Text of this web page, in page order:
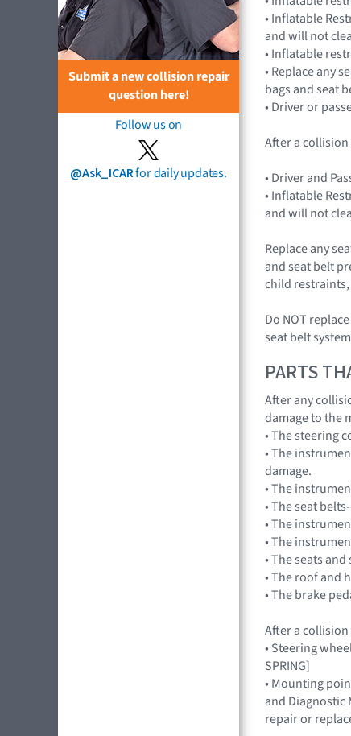
Submit a new collision repair
question here!
Follow us on
@Ask_ICARfor daily updates.
• Inflatable
and will not
• Inflatable
• Replace any
bags and seat
• Driver or
After a
• Driver and
• Inflatable
and will not
Replace any
and seat belt
child
Do NOT
seat belt
PARTS
After any
damage to the
• The steering
• The
damage.
• The
• The seat
• The
• The
• The seats
• The roof and
• The brake
After a
• Steering
SPRING]
• Mounting
and Diagnostic
repair or